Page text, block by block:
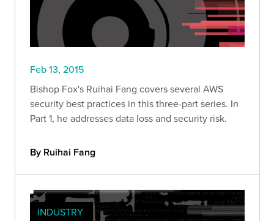
Feb 13, 2015
Bishop Fox's Ruihai Fang covers several AWS
security best practices in this three-part series. In
Part 1, he addresses data loss and security risk.
By Ruihai Fang
INDUSTRY